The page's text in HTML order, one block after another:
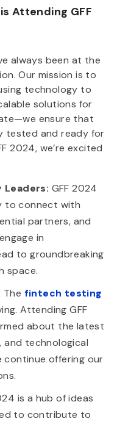
Attending GFF
always been at the
Our mission is to
technology to
solutions for
ensure that
tested and ready for
2024, we’re excited
GFF 2024
to connect with
partners, and
in
to groundbreaking
space.
The fintech testing
Attending GFF
about the latest
and technological
continue offering our
is a hub of ideas
to contribute to